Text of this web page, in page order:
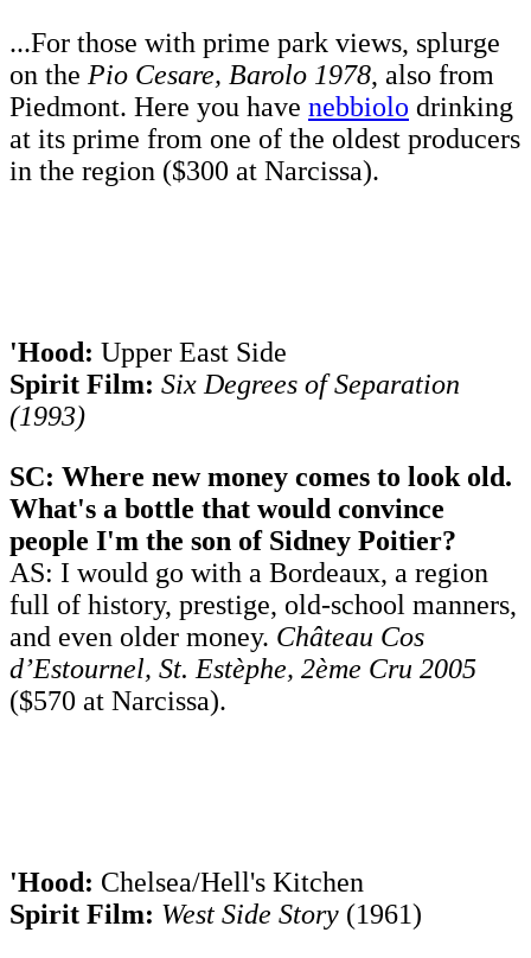
...For those with prime park views, splurge
on the Pio Cesare, Barolo 1978, also from
Piedmont. Here you have nebbiolo drinking
at its prime from one of the oldest producers
in the region ($300 at Narcissa).
'Hood: Upper East Side
Spirit Film: Six Degrees of Separation
(1993)
SC: Where new money comes to look old.
What's a bottle that would convince
people I'm the son of Sidney Poitier?
AS: I would go with a Bordeaux, a region
full of history, prestige, old-school manners,
and even older money. Château Cos
d’Estournel, St. Estèphe, 2ème Cru 2005
($570 at Narcissa).
'Hood: Chelsea/Hell's Kitchen
Spirit Film: West Side Story (1961)